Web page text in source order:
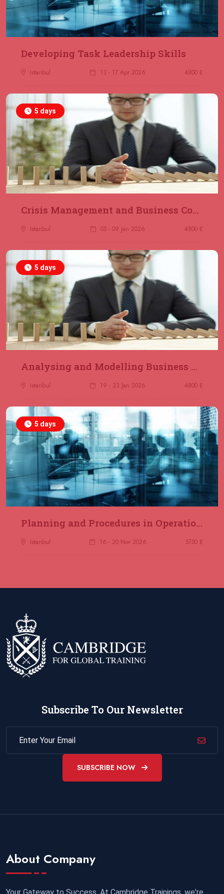
23 November 2026
Online
£ 2000
REGISTER NOW
Milan
06 December 2026
Dubai
REGISTER NOW
14 December 2026
Marrakesh
£ 3750
REGISTER NOW
14 December 2026
Jakarta
£ 5900
REGISTER NOW
Antalya
21 December 2026
Amsterdam
£ 4800
REGISTER NOW
28 December 2026
£ 5900
Developing Task Leadership Skills
Istanbul 13 - 17 Apr 2026 4800 £
5 days
Crisis Management and Business Continuity
Istanbul 05 - 09 Jan 2026 4800 £
5 days
Analysing and Modelling Business Processes
Istanbul 19 - 23 Jan 2026 4800 £
5 days
Planning and Procedures in Operations
Istanbul 16 - 20 Nov 2026 5750 £
Subscribe To Our Newsletter
SUBSCRIBE NOW
About Company